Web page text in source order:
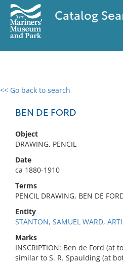
Catalog
<< Go back to search
BEN DE FORD
Object
DRAWING, PENCIL
Date
ca 1880-1910
Terms
PENCIL DRAWING, BEN DE
Entity
STANTON, SAMUEL WARD,
Marks
INSCRIPTION: Ben de Ford (at
similar to S. R. Spaulding (at
0 results